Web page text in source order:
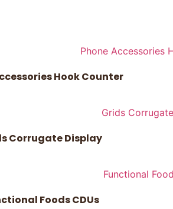
Hook Counter
Corrugate Display
Foods CDUs